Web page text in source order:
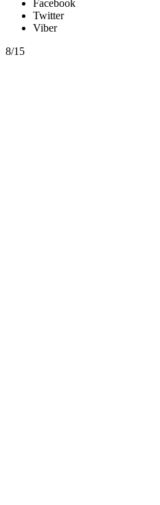
Facebook
Twitter
Viber
8/15